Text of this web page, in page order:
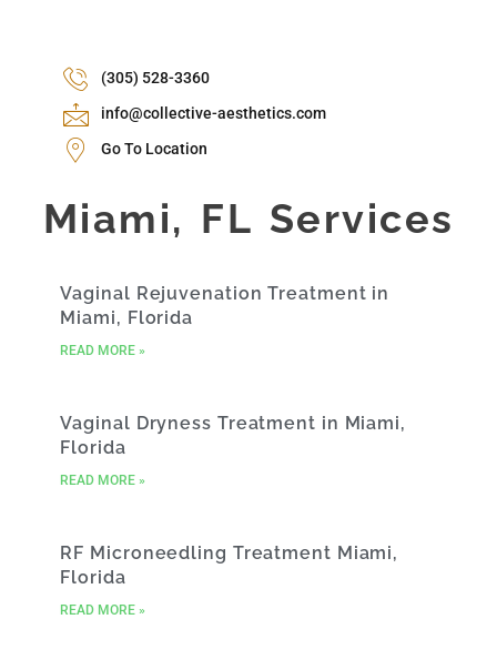
(305) 528-3360
info@collective-aesthetics.com
Go To Location
Miami, FL Services
Vaginal Rejuvenation Treatment in
Miami, Florida
READ MORE »
Vaginal Dryness Treatment in Miami,
Florida
READ MORE »
RF Microneedling Treatment Miami,
Florida
READ MORE »